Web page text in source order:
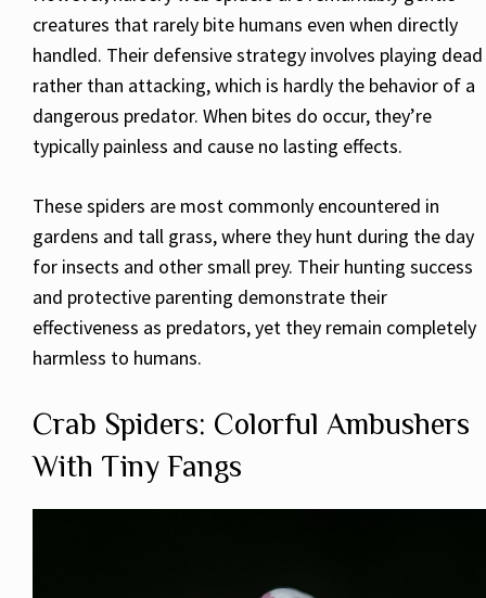
creatures that rarely bite humans even when directly
handled. Their defensive strategy involves playing dead
rather than attacking, which is hardly the behavior of a
dangerous predator. When bites do occur, they’re
typically painless and cause no lasting effects.
These spiders are most commonly encountered in
gardens and tall grass, where they hunt during the day
for insects and other small prey. Their hunting success
and protective parenting demonstrate their
effectiveness as predators, yet they remain completely
harmless to humans.
Crab Spiders: Colorful Ambushers
With Tiny Fangs